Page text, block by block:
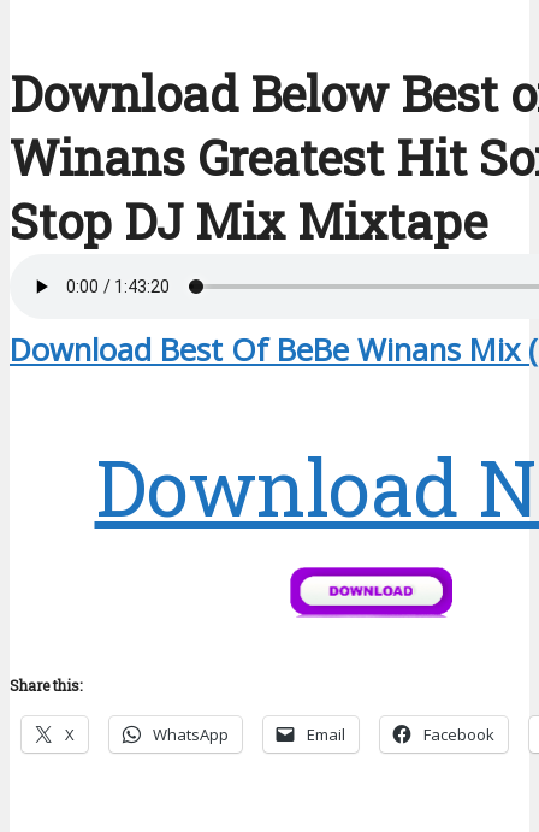
Download Below Best
Winans Greatest Hit
Stop DJ Mix Mixtape
Download Best Of BeBe Winans Mix
Download
Share this:
X WhatsApp Email Facebook